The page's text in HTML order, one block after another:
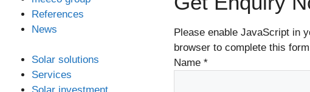
References
News
Solar solutions
Services
Please enable JavaScript in
browser to complete this
Name *